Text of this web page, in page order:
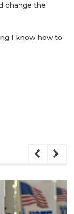
change the
I know how to